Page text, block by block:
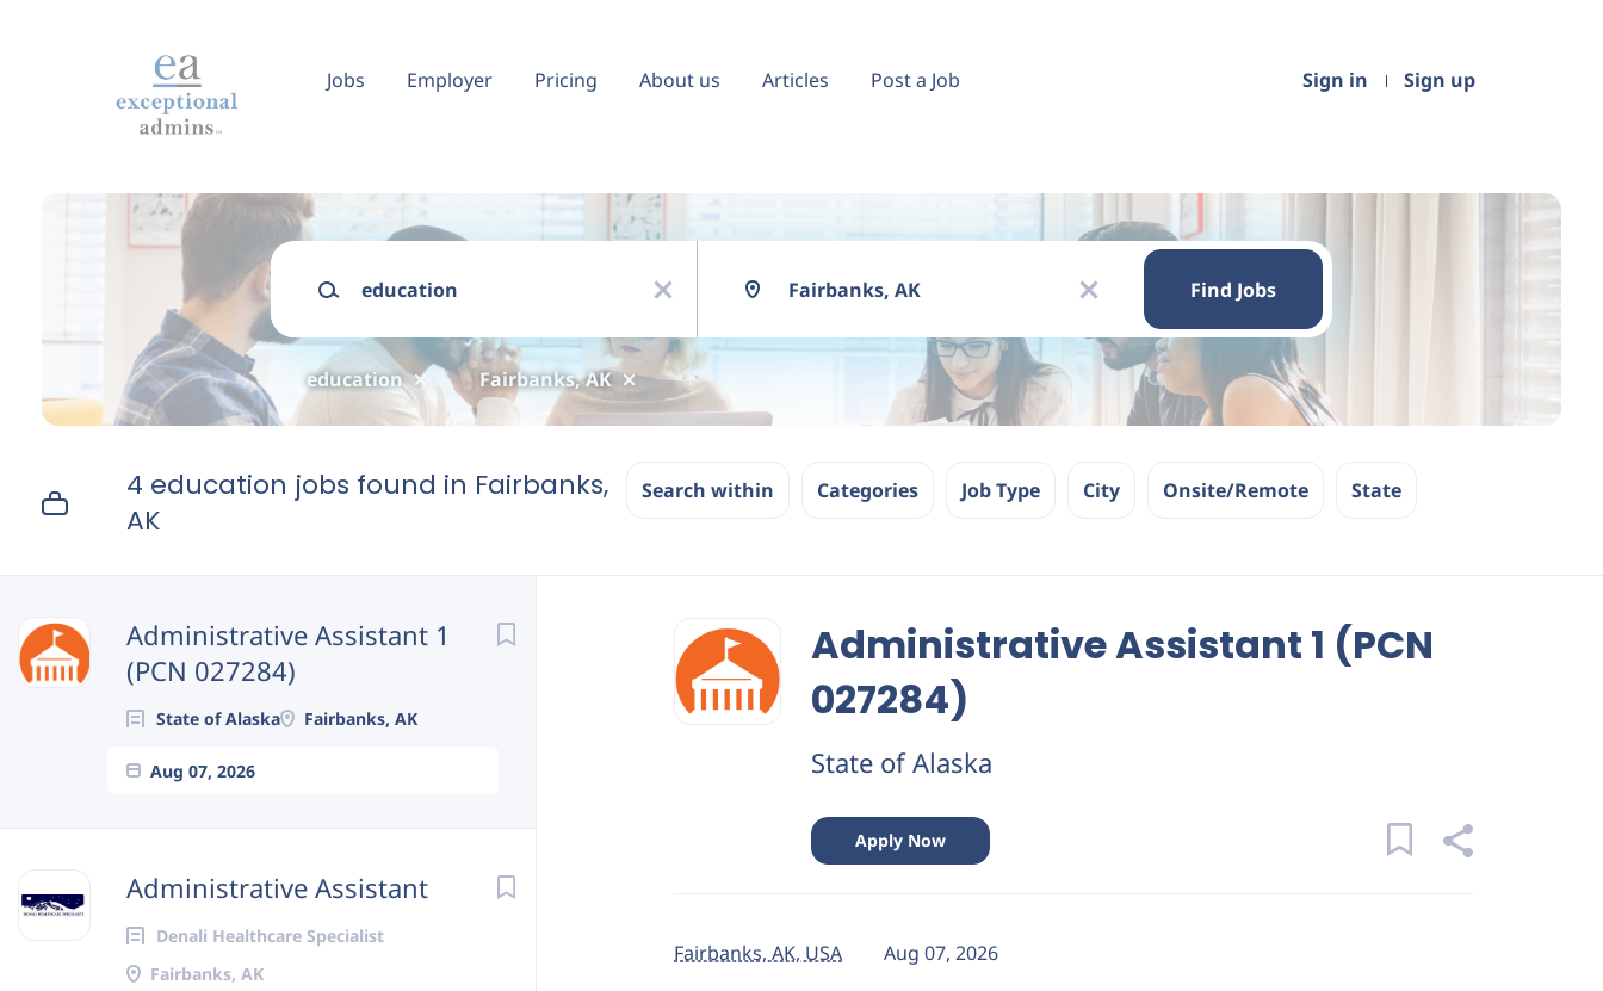
Sign in Sign up
Jobs Employer Pricing About us Articles Post a Job
Keywords
x
x
Find
Find Jobs
education Fairbanks, AK
4 education jobs found in Fairbanks,
AK
Search within Categories Job Type City Onsite/Remote State
Administrative Assistant 1
(PCN 027284)
State of Alaska Fairbanks, AK
Aug 07, 2026
Next
Administrative Assistant
Denali Healthcare Specialist
Fairbanks, AK
job
list
Administrative Assistant 1 (PCN
027284)
State of Alaska
Apply Now
Fairbanks, AK, USA Aug 07, 2026